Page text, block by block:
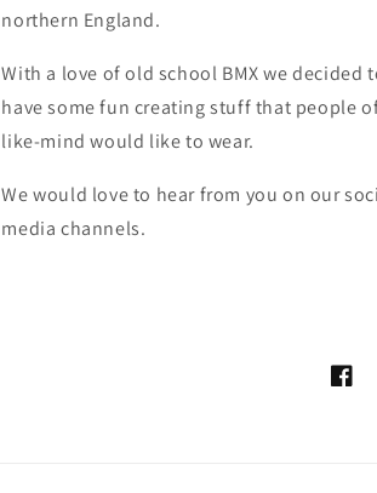
northern England.
With a love of old school BMX we decided
have some fun creating stuff that people
like-mind would like to wear.
We would love to hear from you on our
media channels.